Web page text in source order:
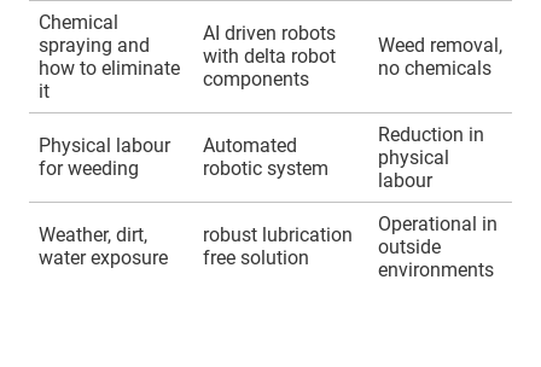
Chemical
spraying and
how to eliminate
it
AI driven robots
with delta robot
components
Weed removal,
no chemicals
Physical labour
for weeding
Automated
robotic system
Reduction in
physical
labour
Weather, dirt,
water exposure
robust lubrication
free solution
Operational in
outside
environments